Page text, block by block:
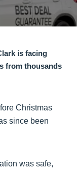
is facing
from thousands
Christmas
since been
was safe,